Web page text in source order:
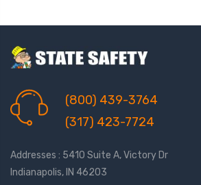
(800) 439-3764
(317) 423-7724
Addresses : 5410 Suite A, Victory Dr
Indianapolis, IN 46203